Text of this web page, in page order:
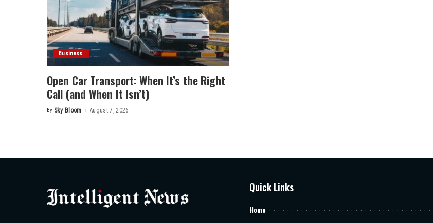
Business
Open Car Transport: When It’s the Right
Call (and When It Isn’t)
Posted
By Sky Bloom August 7, 2026
Quick Links
Home